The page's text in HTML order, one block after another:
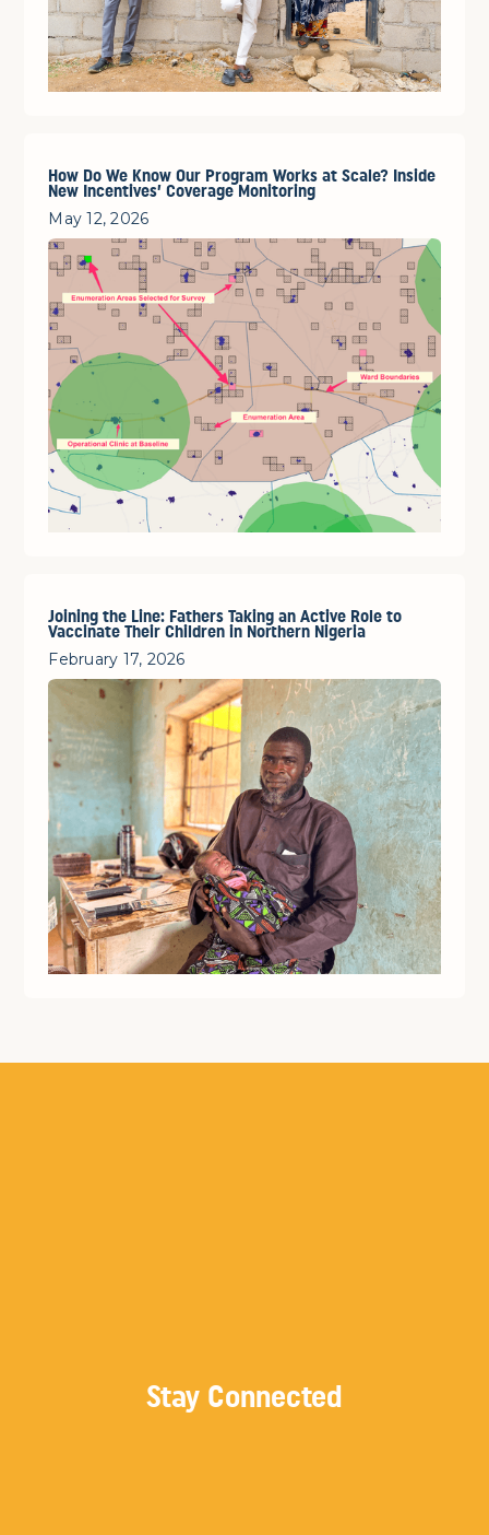
How Do We Know Our Program Works at Scale? Inside
New Incentives’ Coverage Monitoring
May 12, 2026
Joining the Line: Fathers Taking an Active Role to
Vaccinate Their Children in Northern Nigeria
February 17, 2026
Stay Connected